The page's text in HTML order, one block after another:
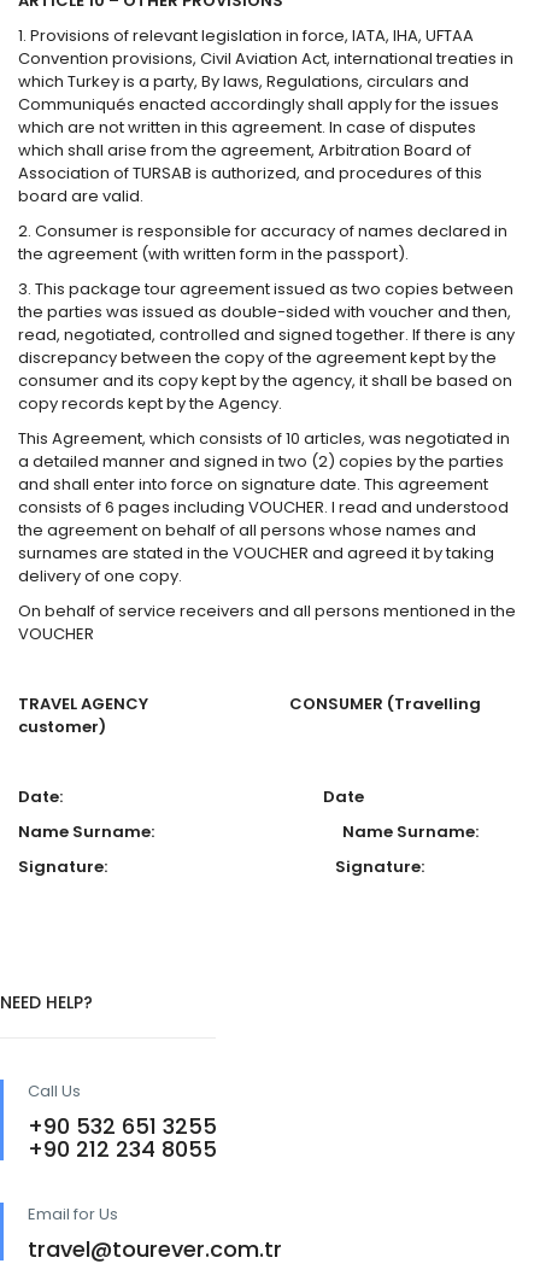
1. Provisions of relevant legislation in force, IATA, IHA, UFTAA
Convention provisions, Civil Aviation Act, international treaties in
which Turkey is a party, By laws, Regulations, circulars and
Communiqués enacted accordingly shall apply for the issues
which are not written in this agreement. In case of disputes
which shall arise from the agreement, Arbitration Board of
Association of TURSAB is authorized, and procedures of this
board are valid.
2. Consumer is responsible for accuracy of names declared in
the agreement (with written form in the passport).
3. This package tour agreement issued as two copies between
the parties was issued as double-sided with voucher and then,
read, negotiated, controlled and signed together. If there is any
discrepancy between the copy of the agreement kept by the
consumer and its copy kept by the agency, it shall be based on
copy records kept by the Agency.
This Agreement, which consists of 10 articles, was negotiated in
a detailed manner and signed in two (2) copies by the parties
and shall enter into force on signature date. This agreement
consists of 6 pages including VOUCHER. I read and understood
the agreement on behalf of all persons whose names and
surnames are stated in the VOUCHER and agreed it by taking
delivery of one copy.
On behalf of service receivers and all persons mentioned in the
VOUCHER
TRAVEL AGENCY CONSUMER (Travelling
customer)
Date: Date
Name Surname: Name Surname:
Signature: Signature:
NEED HELP?
Call Us
+90 532 651 3255
+90 212 234 8055
Email for Us
travel@tourever.com.tr